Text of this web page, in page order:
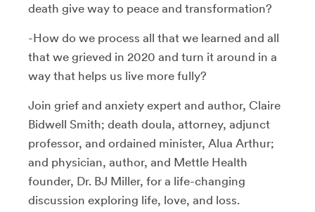
death give way to peace and transformation?
-How do we process all that we learned and all
that we grieved in 2020 and turn it around in a
way that helps us live more fully?
Join grief and anxiety expert and author, Claire
Bidwell Smith; death doula, attorney, adjunct
professor, and ordained minister, Alua Arthur;
and physician, author, and Mettle Health
founder, Dr. BJ Miller, for a life-changing
discussion exploring life, love, and loss.